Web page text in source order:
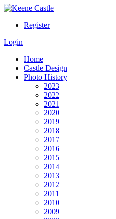
Register
Login
Home
Castle Design
Photo History
2023
2022
2021
2020
2019
2018
2017
2016
2015
2014
2013
2012
2011
2010
2009